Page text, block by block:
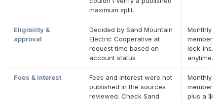
maximum split.
Eligibility &
approval
Decided by Sand Mountain
Electric Cooperative at
request time based on
account status
Monthly
lock-ins.
anytime.
Fees & interest
Fees and interest were not
published in the sources
reviewed. Check Sand
Monthly
plus a